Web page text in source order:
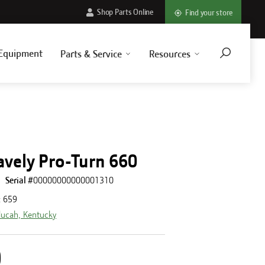
Parts & Service Resources
Shop Parts Online Find your store
Pro-Turn 660
Serial #00000000000001310
659
Kentucky